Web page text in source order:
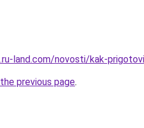
land.com/novosti/kak-
previous page.